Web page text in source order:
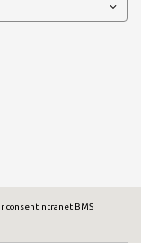
consentIntranet BMS